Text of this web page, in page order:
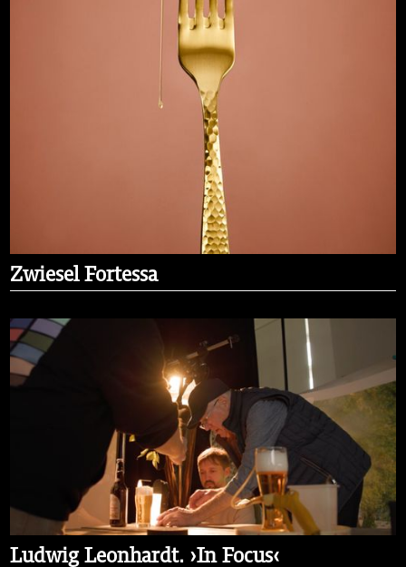
Zwiesel Fortessa
Ludwig Leonhardt. ›In Focus‹